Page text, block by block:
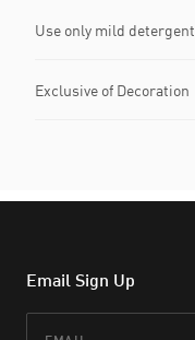
Use only mild detergent
Exclusive of Decoration
Email Sign Up